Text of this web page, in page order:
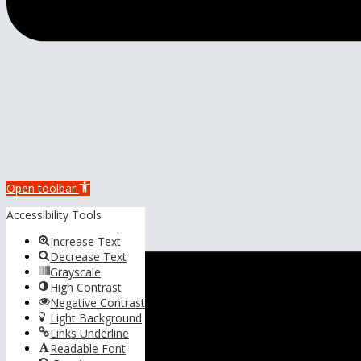
Open toolbar
Accessibility Tools
Increase Text
Decrease Text
Grayscale
High Contrast
Negative Contrast
Light Background
Links Underline
Readable Font